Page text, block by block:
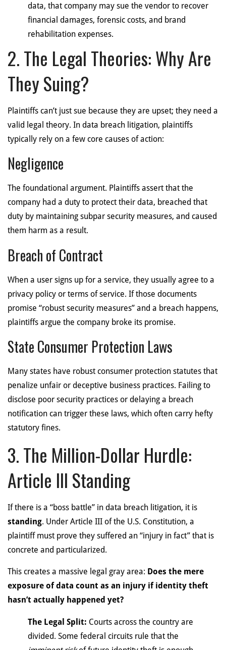
data, that company may sue the vendor to recover
financial damages, forensic costs, and brand
rehabilitation expenses.
2. The Legal Theories: Why Are
They Suing?
Plaintiffs can’t just sue because they are upset; they need a
valid legal theory. In data breach litigation, plaintiffs
typically rely on a few core causes of action:
Negligence
The foundational argument. Plaintiffs assert that the
company had a duty to protect their data, breached that
duty by maintaining subpar security measures, and caused
them harm as a result.
Breach of Contract
When a user signs up for a service, they usually agree to a
privacy policy or terms of service. If those documents
promise “robust security measures” and a breach happens,
plaintiffs argue the company broke its promise.
State Consumer Protection Laws
Many states have robust consumer protection statutes that
penalize unfair or deceptive business practices. Failing to
disclose poor security practices or delaying a breach
notification can trigger these laws, which often carry hefty
statutory fines.
3. The Million-Dollar Hurdle:
Article III Standing
If there is a “boss battle” in data breach litigation, it is
standing. Under Article III of the U.S. Constitution, a
plaintiff must prove they suffered an “injury in fact” that is
concrete and particularized.
This creates a massive legal gray area: Does the mere
exposure of data count as an injury if identity theft
hasn’t actually happened yet?
The Legal Split: Courts across the country are
divided. Some federal circuits rule that the